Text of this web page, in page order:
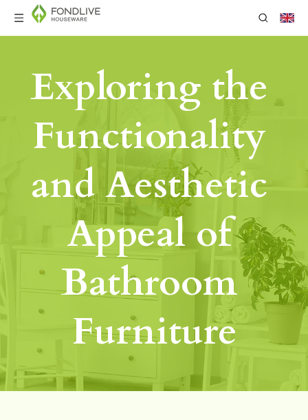
Exploring the
Functionality
and Aesthetic
Appeal of
Bathroom
Furniture